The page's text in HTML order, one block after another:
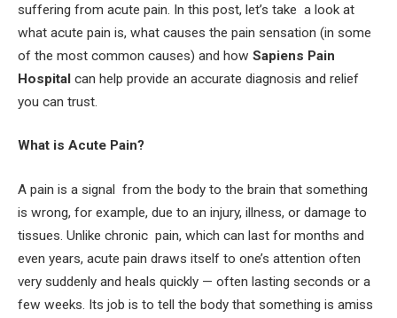
suffering from acute pain. In this post, let’s take a look at
what acute pain is, what causes the pain sensation (in some
of the most common causes) and how Sapiens Pain
Hospital can help provide an accurate diagnosis and relief
you can trust.
What is Acute Pain?
A pain is a signal from the body to the brain that something
is wrong, for example, due to an injury, illness, or damage to
tissues. Unlike chronic pain, which can last for months and
even years, acute pain draws itself to one’s attention often
very suddenly and heals quickly — often lasting seconds or a
few weeks. Its job is to tell the body that something is amiss